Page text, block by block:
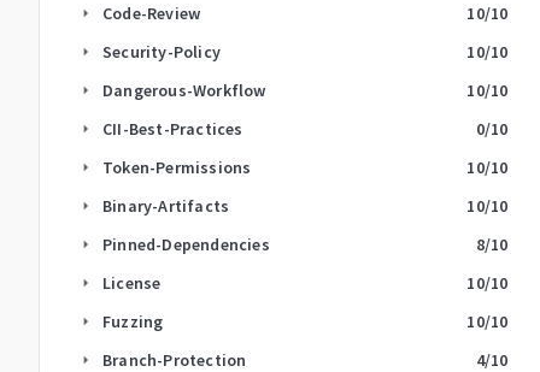
arrow_right Code-Review 10/10
arrow_right Security-Policy 10/10
arrow_right Dangerous-Workflow 10/10
arrow_right CII-Best-Practices 0/10
arrow_right Token-Permissions 10/10
arrow_right Binary-Artifacts 10/10
arrow_right Pinned-Dependencies 8/10
arrow_right License 10/10
arrow_right Fuzzing 10/10
arrow_right Branch-Protection 4/10